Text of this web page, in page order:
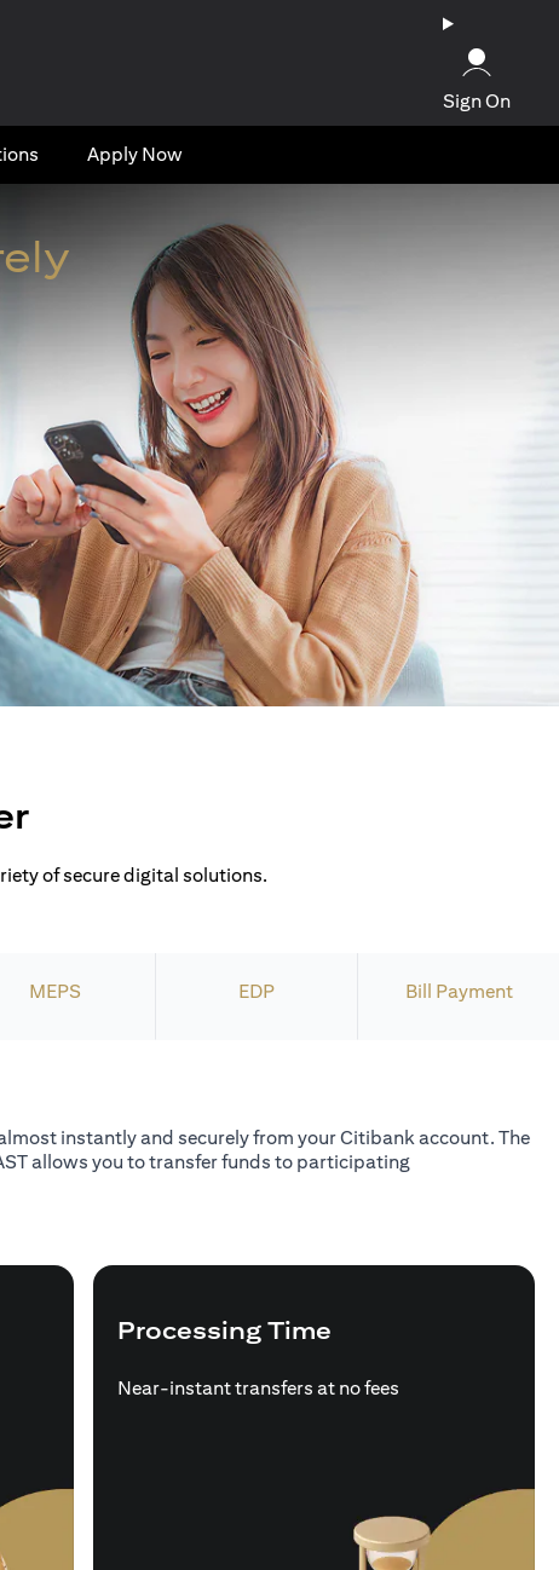
Sign On
Apply Now
of secure digital solutions.
MEPS EDP Bill Payment
instantly and securely from your Citibank account. The
allows you to transfer funds to participating
Processing Time
Near-instant transfers at no fees